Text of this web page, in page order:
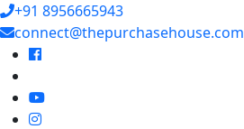
+91 8956665943
connect@thepurchasehouse.com